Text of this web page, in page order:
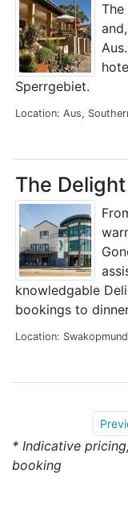
Sperrgebiet.
Location: Aus,
The
knowledgable
bookings to
Location:
* Indicative
booking